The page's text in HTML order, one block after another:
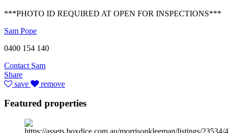
***PHOTO ID REQUIRED AT OPEN FOR INSPECTIONS***
Sam Pope
0400 154 140
Contact Sam
Share
save
remove
Featured properties